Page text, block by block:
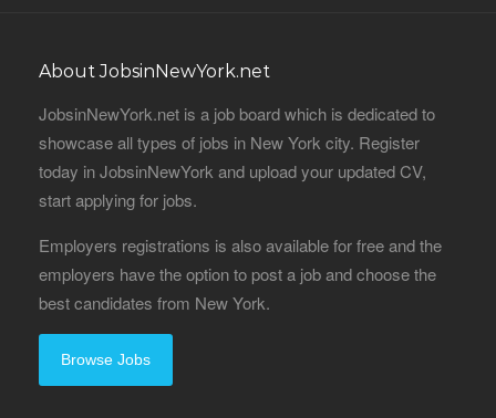
About JobsinNewYork.net
JobsinNewYork.net is a job board which is dedicated to
showcase all types of jobs in New York city. Register
today in JobsinNewYork and upload your updated CV,
start applying for jobs.
Employers registrations is also available for free and the
employers have the option to post a job and choose the
best candidates from New York.
Browse Jobs